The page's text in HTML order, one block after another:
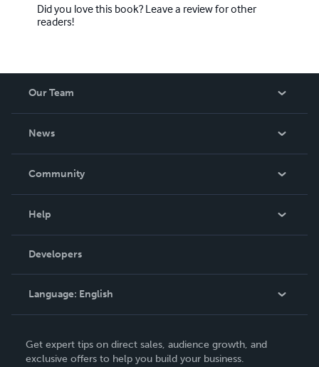
Did you love this book? Leave a review for other
readers!
Our Team
News
In The News
Community
Podcast
Help
Order Lookup
Knowledge Base
Contact Support
Developers
Language: English
Deutsch
Get expert tips on direct sales, audience growth, and
exclusive offers to help you build your business.